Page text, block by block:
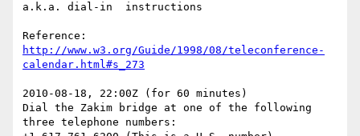
a.k.a. dial-in  instructions
http://www.w3.org/Guide/1998/08/teleconference-
calendar.html#s_273
2010-08-18, 22:00Z (for 60 minutes)
Dial the Zakim bridge at one of the following
three telephone numbers: